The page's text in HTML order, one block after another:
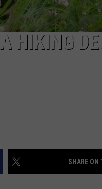
HIKING
SHARE ON